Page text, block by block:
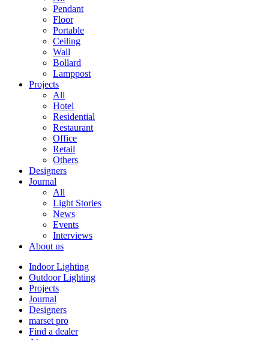
Pendant
Floor
Portable
Ceiling
Wall
Bollard
Lamppost
Projects
All
Hotel
Residential
Restaurant
Office
Retail
Others
Designers
Journal
All
Light Stories
News
Events
Interviews
About us
Indoor Lighting
Outdoor Lighting
Projects
Journal
Designers
marset pro
Find a dealer